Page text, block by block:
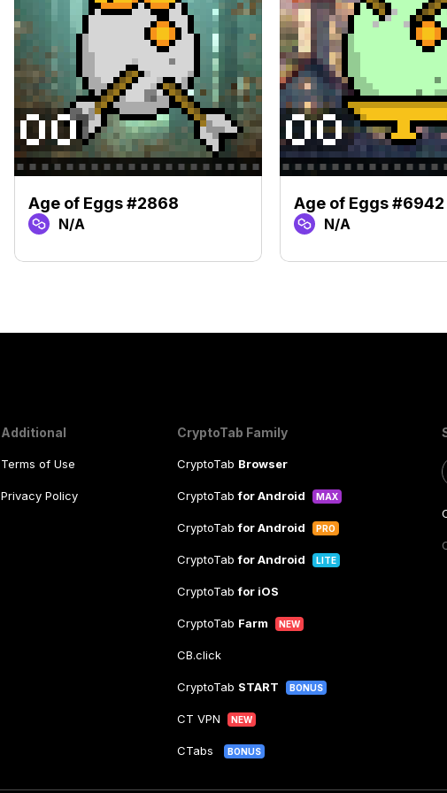
Age of Eggs #2868
N/A
Age of Eggs #6942
N/A
Additional
Terms of Use
Privacy Policy
CryptoTab Family
CryptoTab Browser
CryptoTabfor Android MAX
CryptoTabfor Android PRO
CryptoTabfor Android LITE
CryptoTabfor iOS
CryptoTab Farm NEW
CB.click
CryptoTab START BONUS
CT VPN NEW
CTabs BONUS